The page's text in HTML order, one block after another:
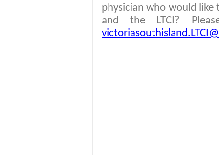
physician who would
and the LTCI?